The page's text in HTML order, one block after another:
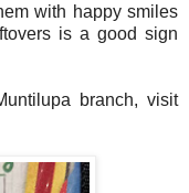
with happy smiles
is a good sign
branch, visit